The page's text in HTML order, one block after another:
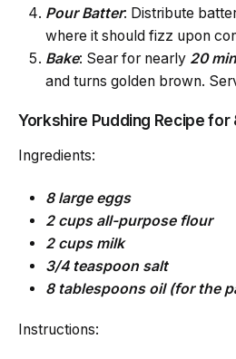
Pour Batter: Distribute
where it should fizz upon
Bake: Sear for nearly 20
and turns golden brown.
Yorkshire Pudding Recipe for
Ingredients:
8 large eggs
2 cups all-purpose flour
2 cups milk
3/4 teaspoon salt
8 tablespoons oil (for the
Instructions: